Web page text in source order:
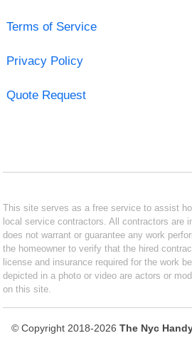
Terms of Service
Privacy Policy
Quote Request
This site serves as a free service to assist
local service contractors. All contractors are
does not warrant or guarantee any work
the homeowner to verify that the hired
license and insurance required for the work
depicted in a photo or video are actors or
on this site.
© Copyright 2018-2026 The Nyc